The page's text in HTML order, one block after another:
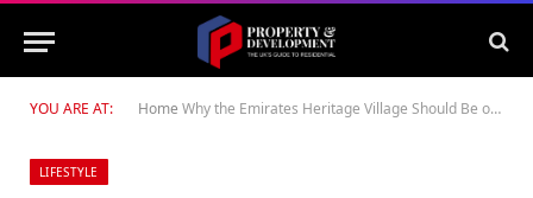
YOU ARE AT: Home Why the Emirates Heritage Village Should Be on Every Abu Dhabi Itinerary
LIFESTYLE